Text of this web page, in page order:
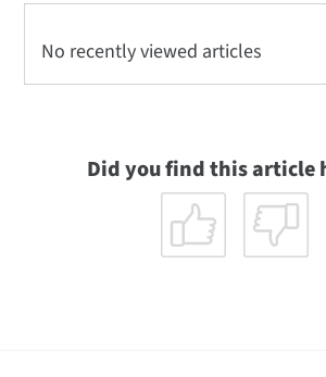
No recently viewed articles
Did you find this article